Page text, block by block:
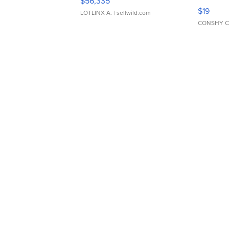
LOTLINX A. | sellwild.com $19
CONSHY